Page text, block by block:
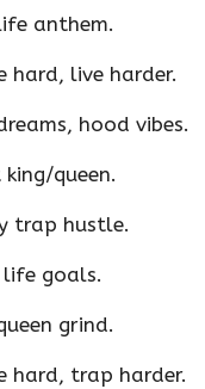
anthem.
hard, live harder.
hood vibes.
queen.
trap hustle.
life goals.
grind.
hard, trap harder.